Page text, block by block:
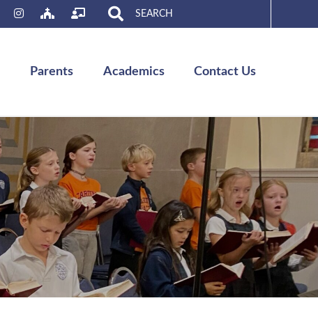
Parents Academics Contact Us